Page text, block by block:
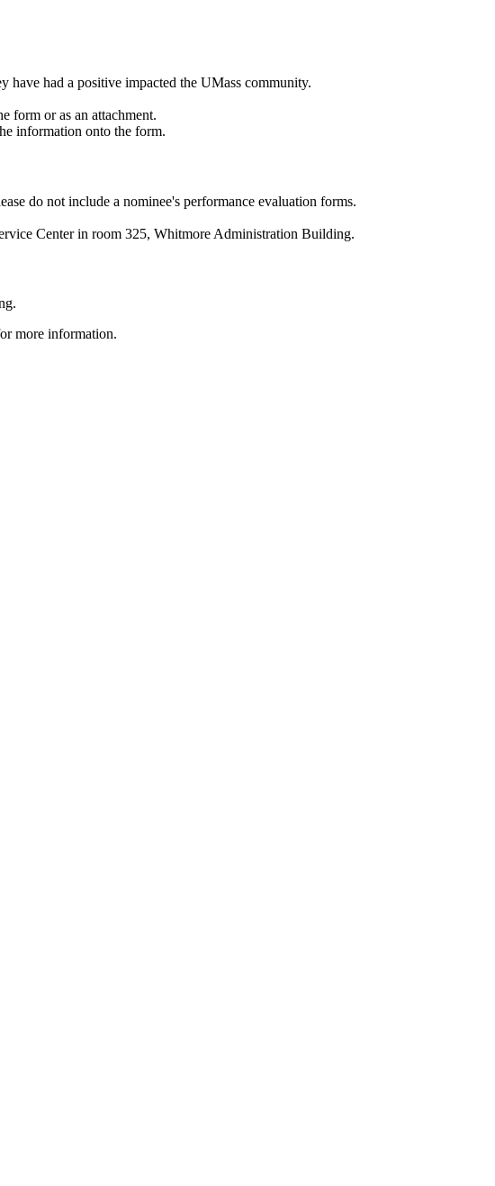
have had a positive impacted the UMass community.
form or as an attachment.
information onto the form.
do not include a nominee's performance evaluation forms.
Center in room 325, Whitmore Administration Building.
more information.